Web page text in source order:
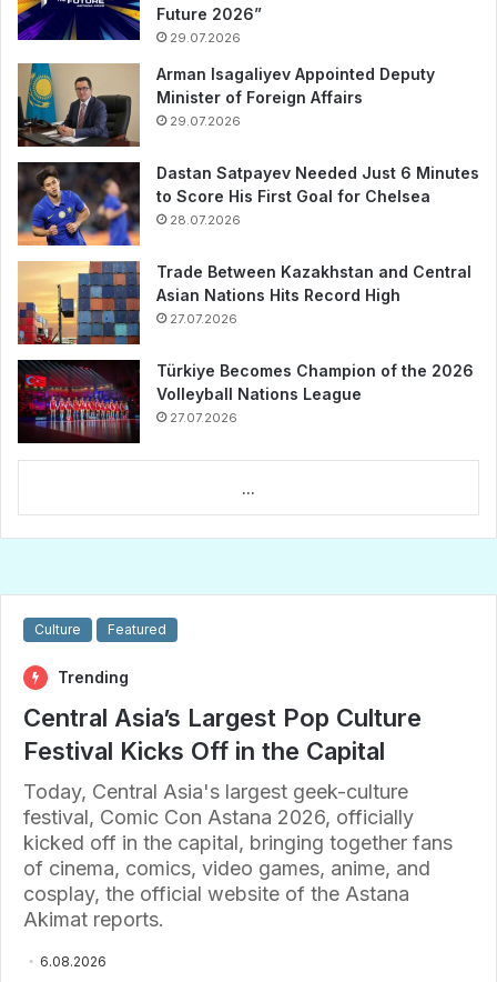
Future 2026”
29.07.2026
Arman Isagaliyev Appointed Deputy
Minister of Foreign Affairs
29.07.2026
Dastan Satpayev Needed Just 6 Minutes
to Score His First Goal for Chelsea
28.07.2026
Trade Between Kazakhstan and Central
Asian Nations Hits Record High
27.07.2026
Türkiye Becomes Champion of the 2026
Volleyball Nations League
27.07.2026
...